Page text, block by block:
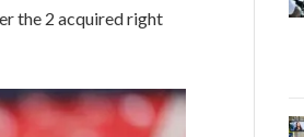
the 2 acquired right